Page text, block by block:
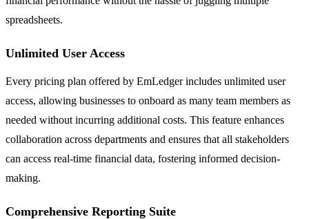
spreadsheets.
Unlimited User Access
Every pricing plan offered by EmLedger includes unlimited user
access, allowing businesses to onboard as many team members as
needed without incurring additional costs. This feature enhances
collaboration across departments and ensures that all stakeholders
can access real-time financial data, fostering informed decision-
making.
Comprehensive Reporting Suite